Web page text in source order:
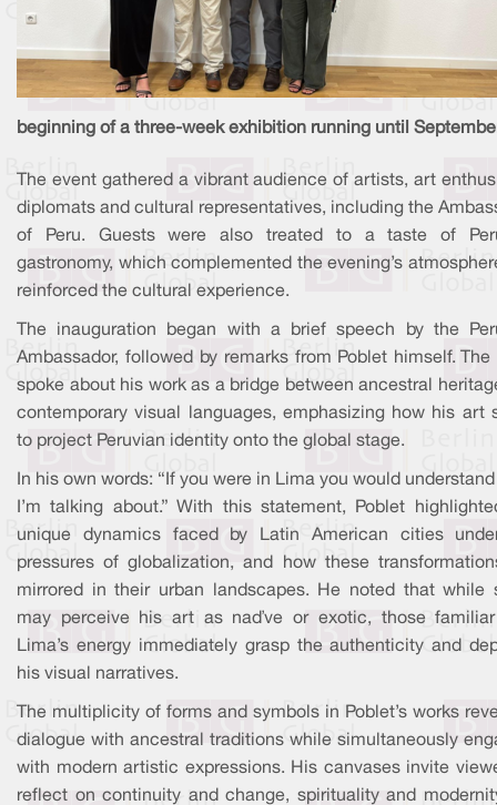
beginning of a three-week exhibition running until
The event gathered a vibrant audience of artists, art
diplomats and cultural representatives, including the
of Peru. Guests were also treated to a taste of
gastronomy, which complemented the evening’s
reinforced the cultural experience.
The inauguration began with a brief speech by the
Ambassador, followed by remarks from Poblet himself. The
spoke about his work as a bridge between ancestral
contemporary visual languages, emphasizing how his art
to project Peruvian identity onto the global stage.
In his own words: “If you were in Lima you would
I’m talking about.” With this statement, Poblet
unique dynamics faced by Latin American cities
pressures of globalization, and how these
mirrored in their urban landscapes. He noted that while
may perceive his art as naïve or exotic, those
Lima’s energy immediately grasp the authenticity and
his visual narratives.
The multiplicity of forms and symbols in Poblet’s works
dialogue with ancestral traditions while simultaneously
with modern artistic expressions. His canvases invite
reflect on continuity and change, spirituality and